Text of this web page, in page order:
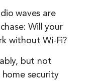
waves are
Will your
without Wi-Fi?
but not
home security